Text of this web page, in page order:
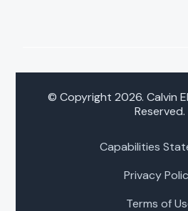
© Copyright 2026. Calvin
Reserved.
Capabilities
Privacy
Terms of